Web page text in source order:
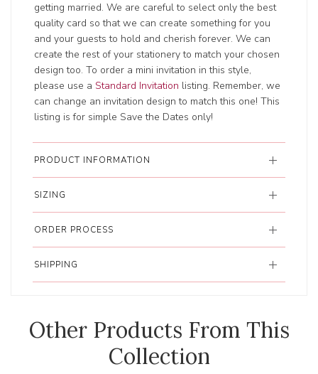
getting married. We are careful to select only the best
quality card so that we can create something for you
and your guests to hold and cherish forever. We can
create the rest of your stationery to match your chosen
design too. To order a mini invitation in this style,
please use a Standard Invitation listing. Remember, we
can change an invitation design to match this one! This
listing is for simple Save the Dates only!
PRODUCT INFORMATION
SIZING
ORDER PROCESS
SHIPPING
Other Products From This
Collection